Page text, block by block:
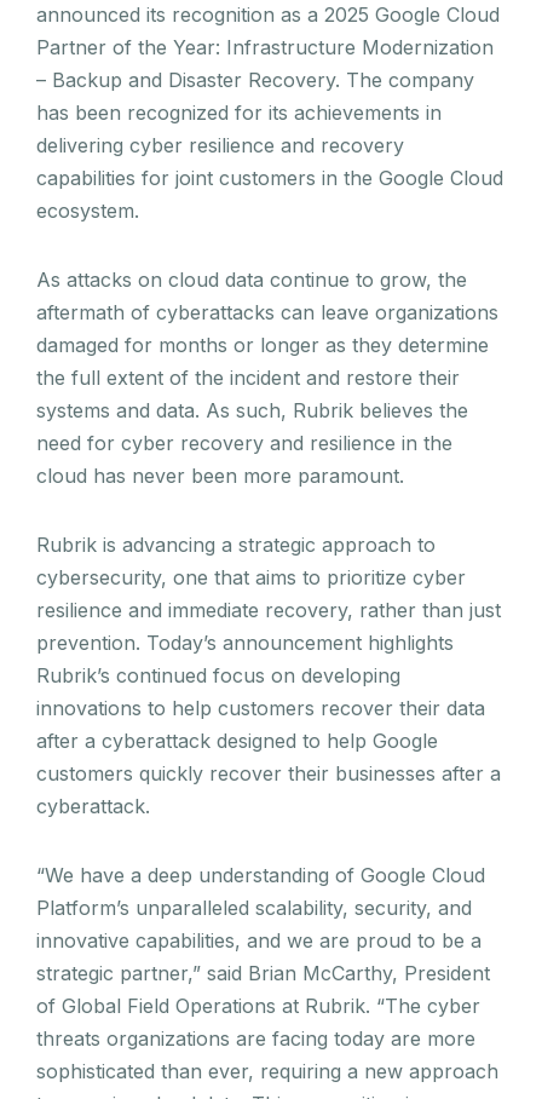
announced its recognition as a 2025 Google Cloud
Partner of the Year: Infrastructure Modernization
– Backup and Disaster Recovery. The company
has been recognized for its achievements in
delivering cyber resilience and recovery
capabilities for joint customers in the Google Cloud
ecosystem.
As attacks on cloud data continue to grow, the
aftermath of cyberattacks can leave organizations
damaged for months or longer as they determine
the full extent of the incident and restore their
systems and data. As such, Rubrik believes the
need for cyber recovery and resilience in the
cloud has never been more paramount.
Rubrik is advancing a strategic approach to
cybersecurity, one that aims to prioritize cyber
resilience and immediate recovery, rather than just
prevention. Today’s announcement highlights
Rubrik’s continued focus on developing
innovations to help customers recover their data
after a cyberattack designed to help Google
customers quickly recover their businesses after a
cyberattack.
“We have a deep understanding of Google Cloud
Platform’s unparalleled scalability, security, and
innovative capabilities, and we are proud to be a
strategic partner,” said Brian McCarthy, President
of Global Field Operations at Rubrik. “The cyber
threats organizations are facing today are more
sophisticated than ever, requiring a new approach